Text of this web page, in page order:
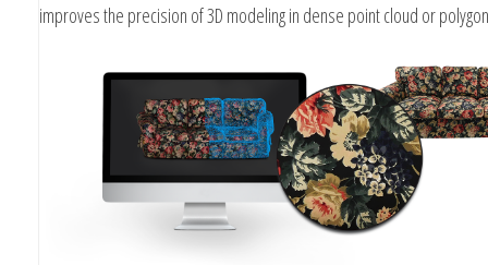
improves the precision of 3D modeling in dense point cloud or